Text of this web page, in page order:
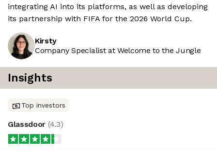
integrating AI into its platforms, as well as developing
its partnership with FIFA for the 2026 World Cup.
Kirsty
Company Specialist at Welcome to the Jungle
Insights
Top investors
Glassdoor (4.3)